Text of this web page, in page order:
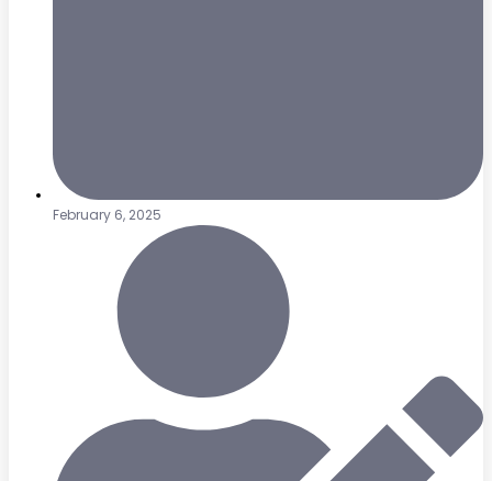
February 6, 2025